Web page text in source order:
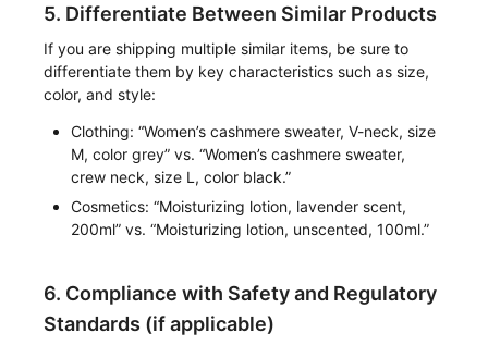
5. Differentiate Between Similar Products
If you are shipping multiple similar items, be sure to
differentiate them by key characteristics such as size,
color, and style:
Clothing: “Women’s cashmere sweater, V-neck, size
M, color grey” vs. “Women’s cashmere sweater,
crew neck, size L, color black.”
Cosmetics: “Moisturizing lotion, lavender scent,
200ml” vs. “Moisturizing lotion, unscented, 100ml.”
6. Compliance with Safety and Regulatory
Standards (if applicable)